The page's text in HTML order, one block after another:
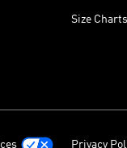
Size Charts
Privacy